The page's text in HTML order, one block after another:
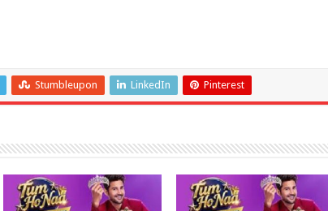
Stumbleupon LinkedIn Pinterest